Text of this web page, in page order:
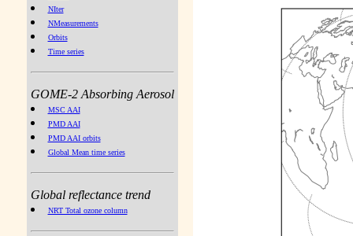
NIter
NMeasurements
Orbits
Time series
GOME-2 Absorbing Aerosol
MSC AAI
PMD AAI
PMD AAI orbits
Global Mean time series
Global reflectance trend
NRT Total ozone column